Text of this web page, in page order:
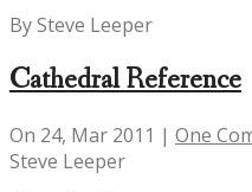
By Steve Leeper
Cathedral Reference
On 24, Mar 2011 | One
Steve Leeper